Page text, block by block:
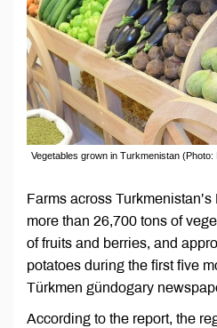
Vegetables grown in Turkmenistan (Photo:
Farms across
more than 26,700 tons of
of fruits and berries, and
potatoes during the first five
Türkmen gündogary
According to the report, the